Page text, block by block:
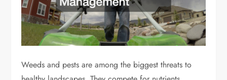
Weeds and pests are among the biggest threats to